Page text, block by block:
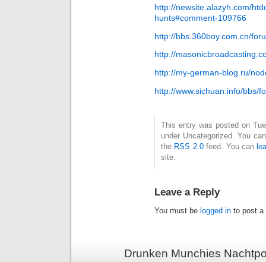
http://newsite.alazyh.com/
hunts#comment-109766
http://bbs.360boy.com.cn/
http://
http://my-german-blog.ru/
http://www.sichuan.info/bbs/
This entry was posted on
under Uncategorized. You
the RSS 2.0feed. You can
site.
Leave a Reply
You must be logged in to post a
Drunken Munchies